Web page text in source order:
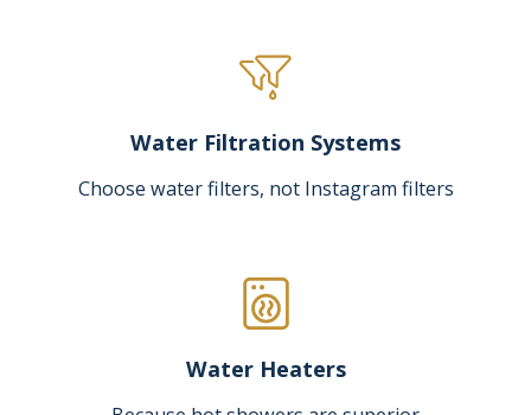
Water Filtration Systems
Choose water filters, not Instagram filters
Water Heaters